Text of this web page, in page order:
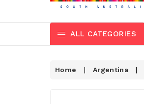
ALL CATEGORIES
Home | Argentina |